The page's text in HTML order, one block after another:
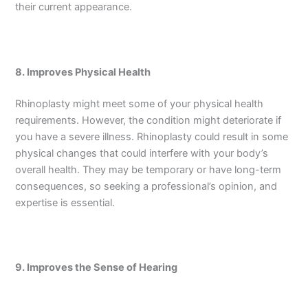
their current appearance.
8. Improves Physical Health
Rhinoplasty might meet some of your physical health
requirements. However, the condition might deteriorate if
you have a severe illness. Rhinoplasty could result in some
physical changes that could interfere with your body’s
overall health. They may be temporary or have long-term
consequences, so seeking a professional’s opinion, and
expertise is essential.
9. Improves the Sense of Hearing